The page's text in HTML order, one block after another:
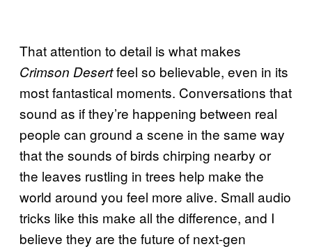
That attention to detail is what makes
Crimson Desertfeel so believable, even in its
most fantastical moments. Conversations that
sound as if they’re happening between real
people can ground a scene in the same way
that the sounds of birds chirping nearby or
the leaves rustling in trees help make the
world around you feel more alive. Small audio
tricks like this make all the difference, and I
believe they are the future of next-gen